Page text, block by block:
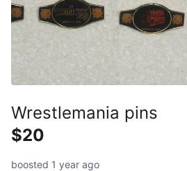
Wrestlemania pins
$20
boosted 1 year ago